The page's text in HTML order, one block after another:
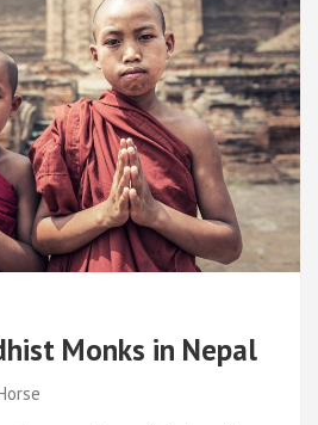
Monks in Nepal